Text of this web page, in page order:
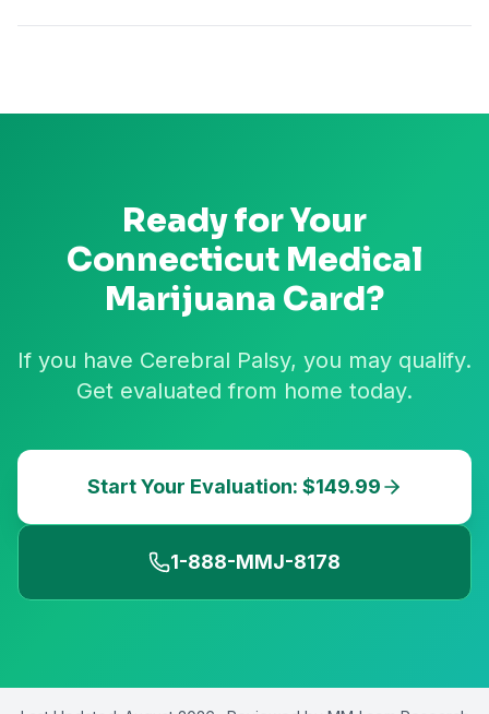
Ready for Your
Connecticut Medical
Marijuana Card?
If you have Cerebral Palsy, you may qualify.
Get evaluated from home today.
Start Your Evaluation: $149.99
1-888-MMJ-8178